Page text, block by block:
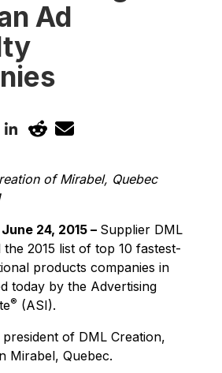
Ad
of Mirabel, Quebec
June 24, 2015 – Supplier DML
2015 list of top 10 fastest-
products companies in
today by the Advertising
® (ASI).
of DML Creation,
Mirabel, Quebec.